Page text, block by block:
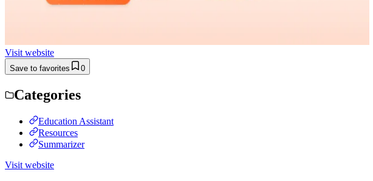
Visit website
Save to favorites 0
Categories
Education Assistant
Resources
Summarizer
Visit website